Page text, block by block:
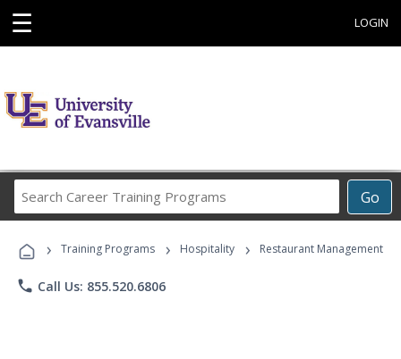
☰ LOGIN
Go
Career
Programs
› Training Programs › Hospitality › Restaurant Management
phone Call Us: 855.520.6806